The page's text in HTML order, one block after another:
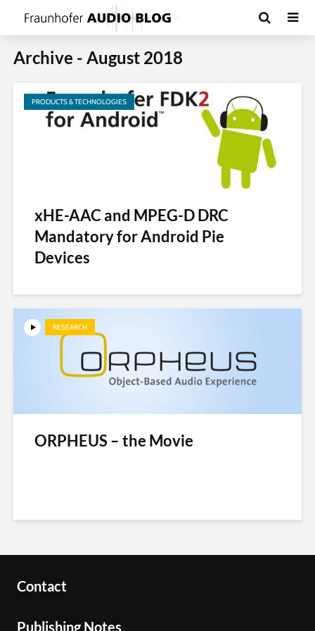
Archive - August 2018
PRODUCTS & TECHNOLOGIES
xHE-AAC and MPEG-D DRC
Mandatory for Android Pie
Devices
RESEARCH
ORPHEUS – the Movie
Contact
Publishing Notes